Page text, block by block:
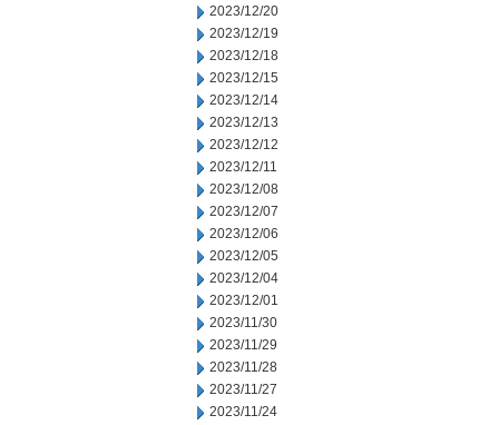
2023/12/20
2023/12/19
2023/12/18
2023/12/15
2023/12/14
2023/12/13
2023/12/12
2023/12/11
2023/12/08
2023/12/07
2023/12/06
2023/12/05
2023/12/04
2023/12/01
2023/11/30
2023/11/29
2023/11/28
2023/11/27
2023/11/24